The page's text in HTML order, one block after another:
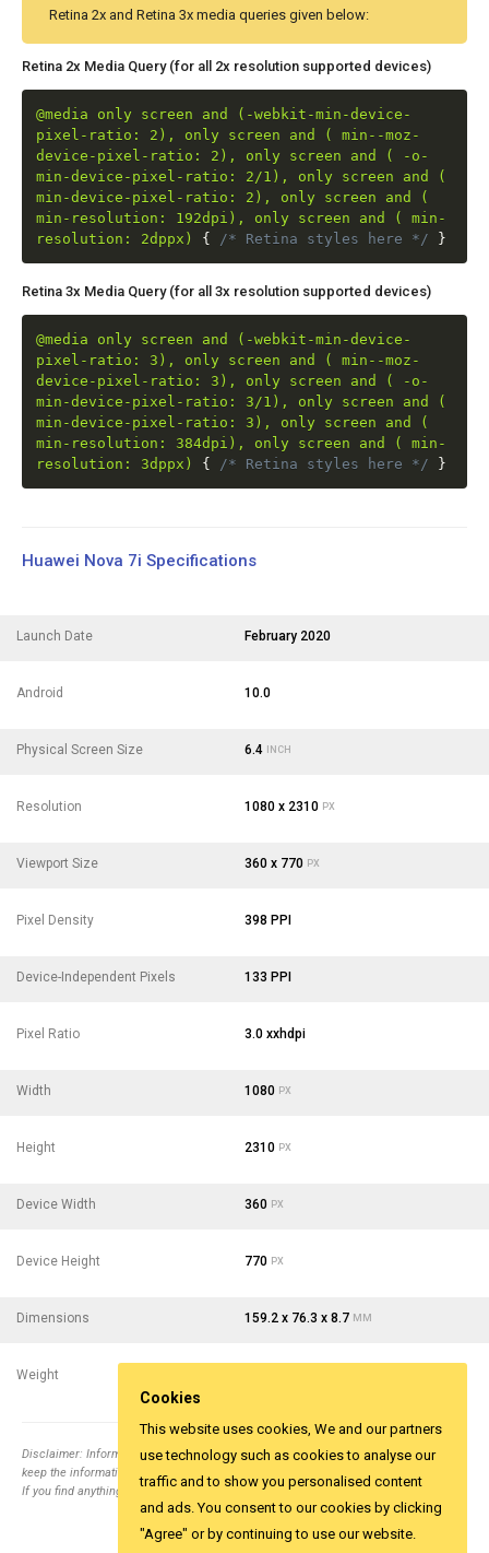
Retina 2x and Retina 3x media queries given below:
Retina 2x Media Query (for all 2x resolution supported devices)
@media only screen and (-webkit-min-device-
pixel-ratio: 2), only screen and ( min--moz-
device-pixel-ratio: 2), only screen and ( -o-
min-device-pixel-ratio: 2/1), only screen and (
min-device-pixel-ratio: 2), only screen and (
min-resolution: 192dpi), only screen and ( min-
resolution: 2dppx)
{ /* Retina styles here */ }
Retina 3x Media Query (for all 3x resolution supported devices)
@media only screen and (-webkit-min-device-
pixel-ratio: 3), only screen and ( min--moz-
device-pixel-ratio: 3), only screen and ( -o-
min-device-pixel-ratio: 3/1), only screen and (
min-device-pixel-ratio: 3), only screen and (
min-resolution: 384dpi), only screen and ( min-
resolution: 3dppx)
{ /* Retina styles here */ }
Huawei Nova 7i Specifications
Launch Date February 2020
Android 10.0
Physical Screen Size 6.4 INCH
Resolution 1080 x 2310 PX
Viewport Size 360 x 770 PX
Pixel Density 398 PPI
Device-Independent Pixels 133 PPI
Pixel Ratio 3.0 xxhdpi
Width 1080 PX
Height 2310 PX
Device Width 360 PX
Device Height 770 PX
Dimensions 159.2 x 76.3 x 8.7 MM
Weight
Disclaimer: Information collected from different top relevent websites. It is tried to
keep the information correct.
If you find anything wrong email usinfo@yesviz.com
Cookies
This website uses cookies, We and our partners
use technology such as cookies to analyse our
traffic and to show you personalised content
and ads. You consent to our cookies by clicking
"Agree" or by continuing to use our website.